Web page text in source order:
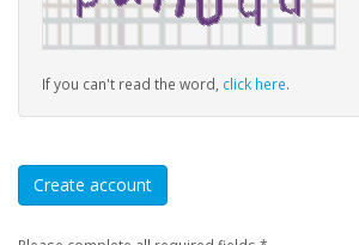
If you can't read the word, click here.